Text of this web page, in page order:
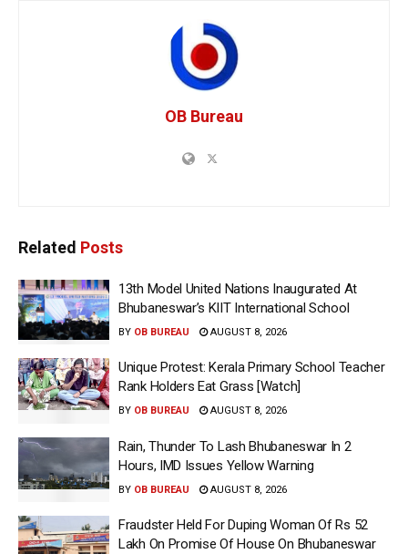
OB Bureau
Related Posts
13th Model United Nations Inaugurated At
Bhubaneswar’s KIIT International School
BY OB BUREAU AUGUST 8, 2026
Unique Protest: Kerala Primary School Teacher
Rank Holders Eat Grass [Watch]
BY OB BUREAU AUGUST 8, 2026
Rain, Thunder To Lash Bhubaneswar In 2
Hours, IMD Issues Yellow Warning
BY OB BUREAU AUGUST 8, 2026
Fraudster Held For Duping Woman Of Rs 52
Lakh On Promise Of House On Bhubaneswar